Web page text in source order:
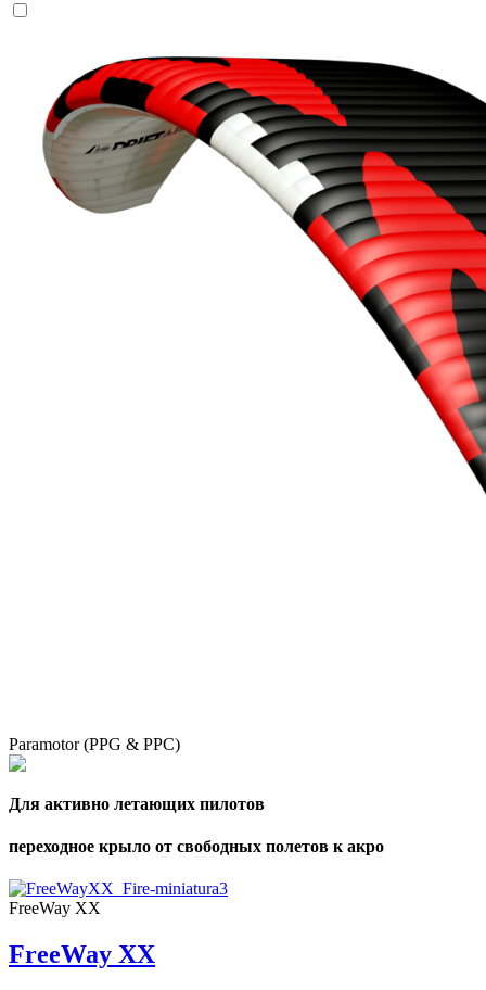
Paramotor (PPG & PPC)
Для активно летающих пилотов
переходное крыло от свободных полетов к акро
FreeWay XX
FreeWay XX